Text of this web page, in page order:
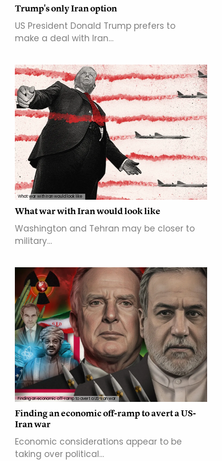
Trump's only Iran option
US President Donald Trump prefers to
make a deal with Iran…
What war with Iran would look like
What war with Iran would look like
Washington and Tehran may be closer to
military…
Finding an economic off-ramp to avert a US-Iran war
Finding an economic off-ramp to avert a US-
Iran war
Economic considerations appear to be
taking over political…